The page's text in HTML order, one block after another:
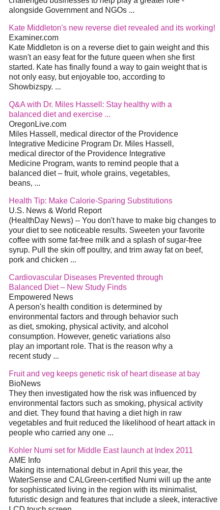
alongside Government and NGOs ...
Kate Middleton's new reverse dietrevealed and its working!
Examiner.com
Kate Middleton is on a reverse dietto gain weight and this
wasn't an easy feat for the future queen when she first
started. Kate has finally found a way to gain weight that is
not only easy, but enjoyable too, according to
Showbizspy. ...
Q&A with Dr. Miles Hassell: Stay healthy with a
balanced dietand exercise ...
OregonLive.com
Miles Hassell, medical director of the Providence
Integrative Medicine Program Dr. Miles Hassell,
medical director of the Providence Integrative
Medicine Program, wants to remind people that a
balanced diet– fruit, whole grains, vegetables,
beans, ...
Health Tip: Make Calorie-Sparing Substitutions
U.S. News & World Report
(HealthDay News) -- You don't have to make big changes to
your dietto see noticeable results. Sweeten your favorite
coffee with some fat-free milk and a splash of sugar-free
syrup. Pull the skin off poultry, and trim away fat on beef,
pork and chicken ...
Cardiovascular Diseases Prevented through
Balanced Diet– New Study Finds
Empowered News
A person's health condition is determined by
environmental factors and through behavior such
as diet, smoking, physical activity, and alcohol
consumption. However, genetic variations also
play an important role. That is the reason why a
recent study ...
Fruit and veg keeps genetic risk of heart disease at bay
BioNews
They then investigated how the risk was influenced by
environmental factors such as smoking, physical activity
and diet. They found that having a diethigh in raw
vegetables and fruit reduced the likelihood of heart attack in
people who carried any one ...
Kohler Numi set for Middle East launch at Index 2011
AME Info
Making its international debut in April this year, the
WaterSense and CALGreen-certified Numi will up the ante
for sophisticated living in the region with its minimalist,
futuristic design and features that include a sleek, interactive